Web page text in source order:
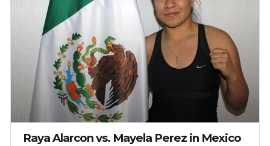
Raya Alarcon vs. Mayela Perez in Mexico